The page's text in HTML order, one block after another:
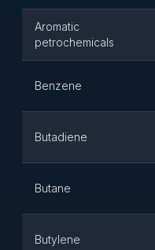
Aromatic
petrochemicals
Benzene
Butadiene
Butane
Butylene